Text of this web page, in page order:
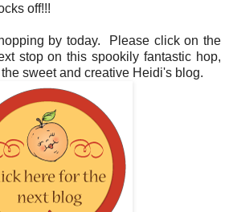
off!!!
by today. Please click on the
stop on this spookily fantastic hop,
sweet and creative Heidi's blog.